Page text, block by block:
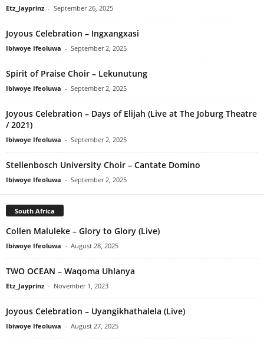
Etz_Jayprinz - September 26, 2025
Joyous Celebration – Ingxangxasi
Ibiwoye Ifeoluwa - September 2, 2025
Spirit of Praise Choir – Lekunutung
Ibiwoye Ifeoluwa - September 2, 2025
Joyous Celebration – Days of Elijah (Live at The Joburg Theatre
/ 2021)
Ibiwoye Ifeoluwa - September 2, 2025
Stellenbosch University Choir – Cantate Domino
Ibiwoye Ifeoluwa - September 2, 2025
South Africa
Collen Maluleke – Glory to Glory (Live)
Ibiwoye Ifeoluwa - August 28, 2025
TWO OCEAN – Waqoma Uhlanya
Etz_Jayprinz - November 1, 2023
Joyous Celebration – Uyangikhathalela (Live)
Ibiwoye Ifeoluwa - August 27, 2025